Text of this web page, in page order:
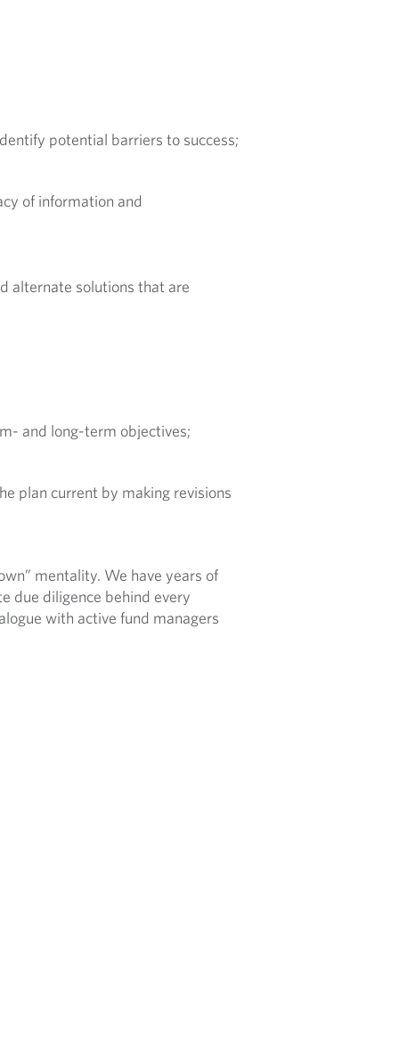
potential barriers to success;
of information and
alternate solutions that are
and long-term objectives;
plan current by making revisions
mentality. We have years of
due diligence behind every
with active fund managers